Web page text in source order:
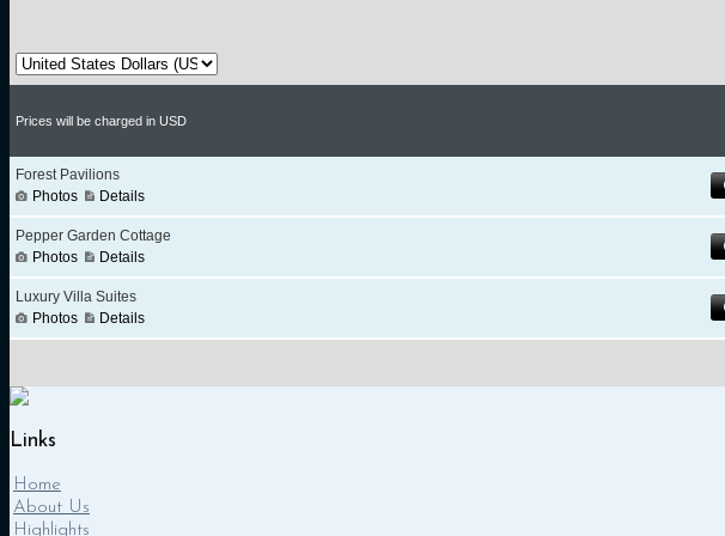
Links
Home
About Us
Highlights